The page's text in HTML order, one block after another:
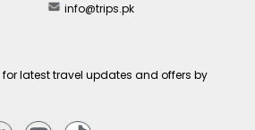
info@trips.pk
latest travel updates and offers by